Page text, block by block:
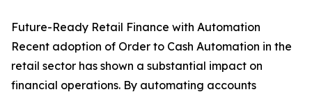
Future-Ready Retail Finance with Automation
Recent adoption of Order to Cash Automation in the
retail sector has shown a substantial impact on
financial operations. By automating accounts